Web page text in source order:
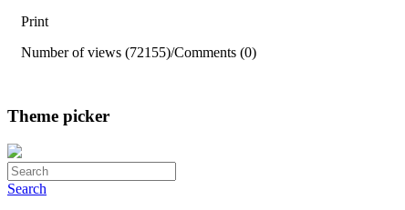
Print
Number of views (72155)/Comments (0)
Theme picker
Search